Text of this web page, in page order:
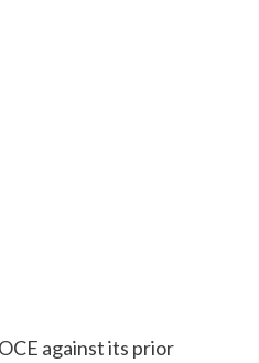
against its prior